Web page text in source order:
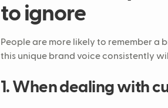
to ignore
People are more likely to remember
this unique brand voice consistently
1. When dealing with